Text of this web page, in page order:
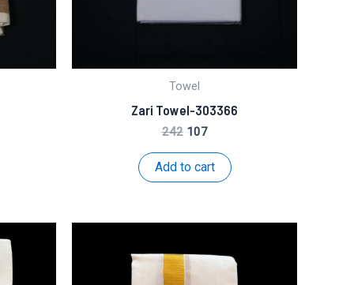
Towel
Zari Towel-303366
242 Original
was:
107Current
is:
₹107.
Add to cart